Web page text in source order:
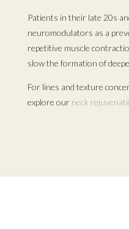
Patients in their late 20s
neuromodulators as a
repetitive muscle
slow the formation of
For lines and texture
explore our neck